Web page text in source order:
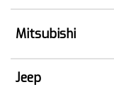
Mitsubishi
Jeep